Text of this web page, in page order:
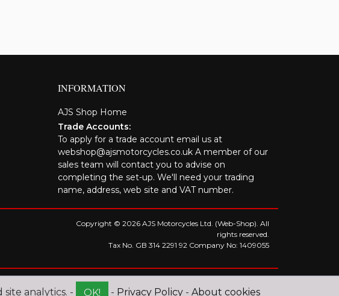
INFORMATION
AJS Shop Home
Trade Accounts:
To apply for a trade account email us at
webshop@ajsmotorcycles.co.uk A member of our
sales team will contact you to advise on
completing the set-up. We'll need your trading
name, address, web site and VAT number.
Copyright © 2026 AJS Motorcycles Ltd. (Web-Shop). All
rights reserved.
Tax No. GB 314 2291 92 Company No: 1409055
analytics. - OK! - Privacy Policy - About cookies